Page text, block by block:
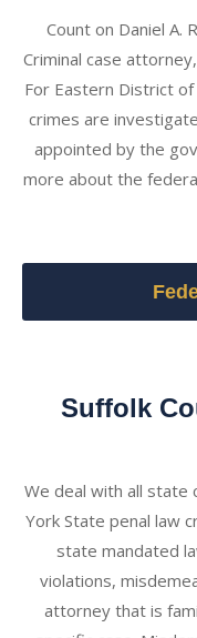
Count on Daniel A.
Criminal case
For Eastern District of
crimes are
appointed by the
more about the
Suffolk
We deal with all state
York State penal law
state mandated
violations,
attorney that is